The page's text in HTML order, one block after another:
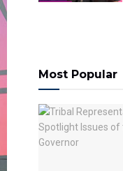
Most Popular